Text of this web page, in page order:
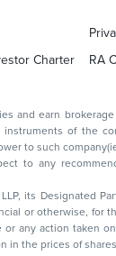
Charter RA
potential conflict
related information and
its Designated